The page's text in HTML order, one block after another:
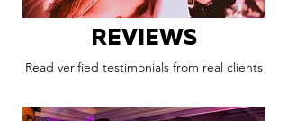
REVIEWS
Read verified testimonials from real clients